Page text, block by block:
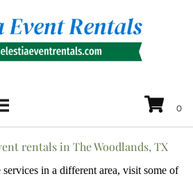
rentals in The Woodlands, TX
in a different area, visit some of